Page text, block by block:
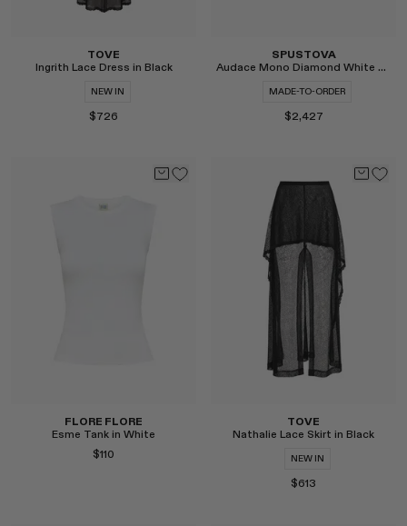
TOVE
Ingrith Lace Dress in Black
NEW IN
$726
SPUSTOVA
Audace Mono Diamond White Gold Ring
MADE-TO-ORDER
$2,427
FLORE FLORE
Esme Tank in White
$110
TOVE
Nathalie Lace Skirt in Black
NEW IN
$613